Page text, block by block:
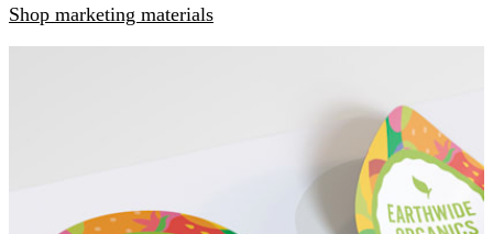
Shop marketing materials